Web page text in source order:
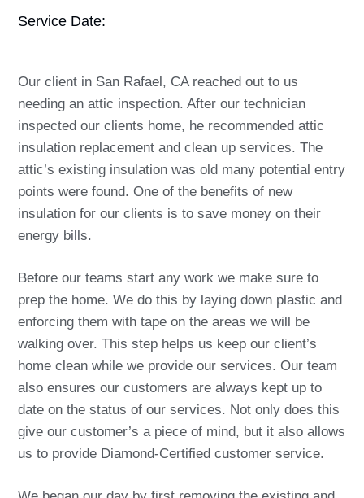
Service Date:
Our client in San Rafael, CA reached out to us
needing an attic inspection. After our technician
inspected our clients home, he recommended attic
insulation replacement and clean up services. The
attic’s existing insulation was old many potential entry
points were found. One of the benefits of new
insulation for our clients is to save money on their
energy bills.
Before our teams start any work we make sure to
prep the home. We do this by laying down plastic and
enforcing them with tape on the areas we will be
walking over. This step helps us keep our client’s
home clean while we provide our services. Our team
also ensures our customers are always kept up to
date on the status of our services. Not only does this
give our customer’s a piece of mind, but it also allows
us to provide Diamond-Certified customer service.